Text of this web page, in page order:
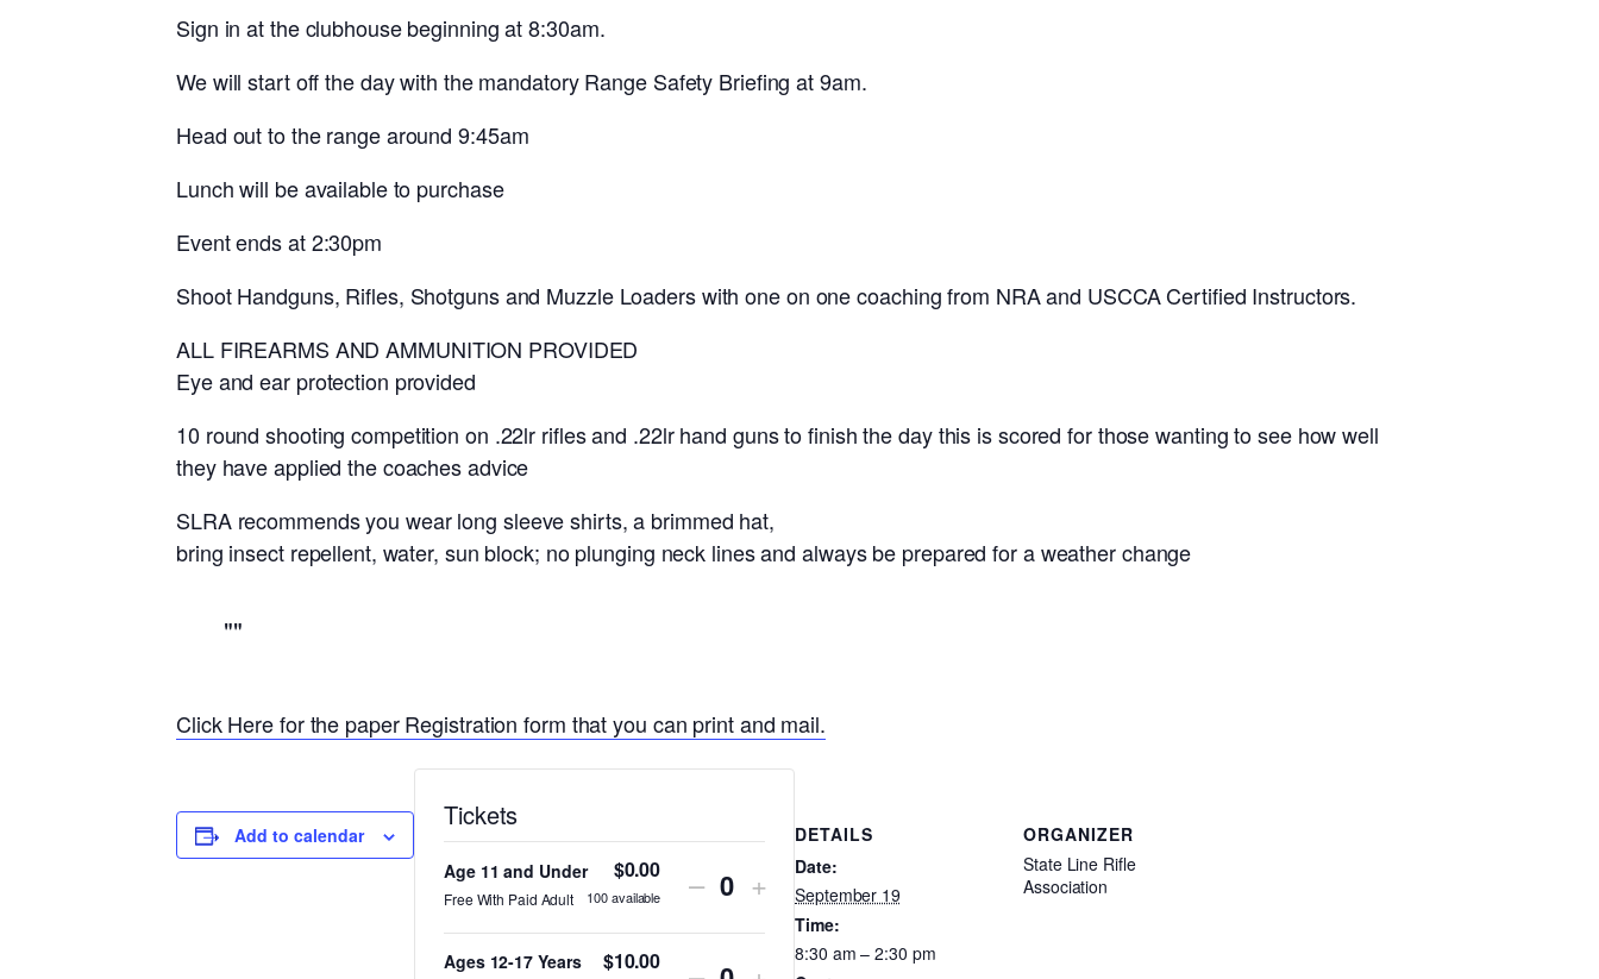
Sign in at the clubhouse beginning at 8:30am.
We will start off the day with the mandatory Range Safety Briefing at 9am.
Head out to the range around 9:45am
Lunch will be available to purchase
Event ends at 2:30pm
Shoot Handguns, Rifles, Shotguns and Muzzle Loaders with one on one coaching from NRA and USCCA Certified Instructors.
ALL FIREARMS AND AMMUNITION PROVIDED
Eye and ear protection provided
10 round shooting competition on .22lr rifles and .22lr hand guns to finish the day this is scored for those wanting to see how well
they have applied the coaches advice
SLRA recommends you wear long sleeve shirts, a brimmed hat,
bring insect repellent, water, sun block; no plunging neck lines and always be prepared for a weather change
Click Here for the paper Registration form that you can print and mail.
Add to calendar
DETAILS
Date:
September 19
Time:
8:30 am – 2:30 pm
ORGANIZER
State Line Rifle
Association
Tickets
Age 11 and Under
Free With Paid Adult
$0.00
100available
Decrease
ticket
quantity
– Quantity
Increase
ticket
quantity
+
Ages 12-17 Years $10.00